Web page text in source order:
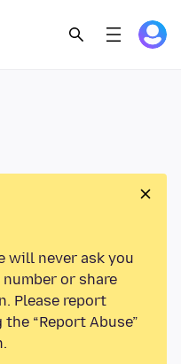
will never ask you
or share
Please report
“Report Abuse”